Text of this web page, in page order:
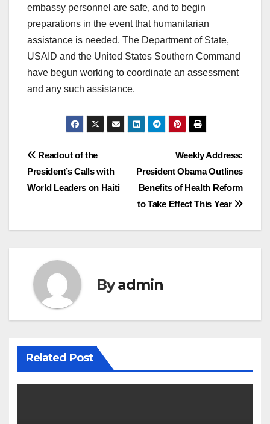
embassy personnel are safe, and to begin
preparations in the event that humanitarian
assistance is needed. The Department of State,
USAID and the United States Southern Command
have begun working to coordinate an assessment
and any such assistance.
Post
navigation
Weekly Address:
President Obama Outlines
Benefits of Health Reform
to Take Effect This Year
Readout of the
President’s Calls with
World Leaders on Haiti
Byadmin
Related Post